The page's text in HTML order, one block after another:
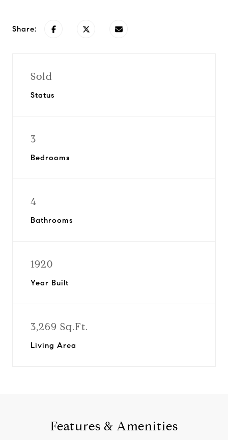
Share:
Sold
Status
3
Bedrooms
4
Bathrooms
1920
Year Built
3,269 Sq.Ft.
Living Area
Features & Amenities